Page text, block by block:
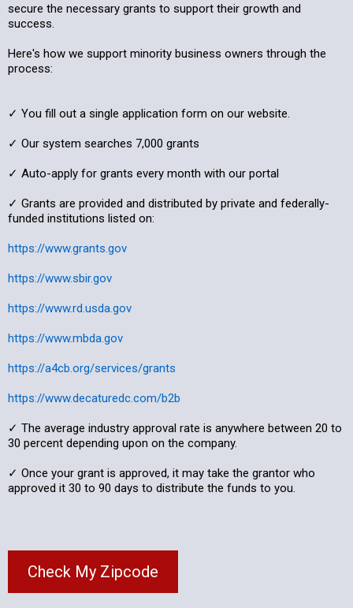
secure the necessary grants to support their growth and
success.
Here's how we support minority business owners through the
process:
✓ You fill out a single application form on our website.
✓ Our system searches 7,000 grants
✓ Auto-apply for grants every month with our portal
✓ Grants are provided and distributed by private and federally-
funded institutions listed on:
https://www.grants.gov
https://www.sbir.gov
https://www.rd.usda.gov
https://www.mbda.gov
https://a4cb.org/services/grants
https://www.decaturedc.com/b2b
✓ The average industry approval rate is anywhere between 20 to
30 percent depending upon on the company.
✓ Once your grant is approved, it may take the grantor who
approved it 30 to 90 days to distribute the funds to you.
Check My Zipcode